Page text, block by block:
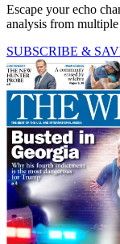
Escape your echo
analysis from multiple
SUBSCRIBE &